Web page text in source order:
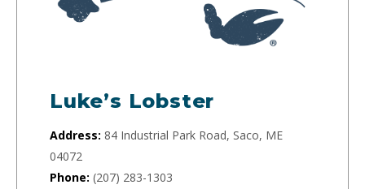
Luke’s Lobster
Address: 84 Industrial Park Road, Saco, ME
04072
Phone: (207) 283-1303